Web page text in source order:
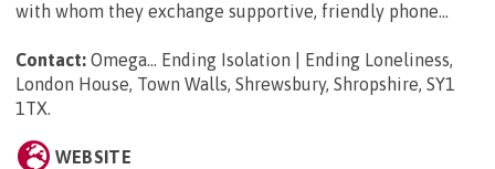
with whom they exchange supportive, friendly phone...
Contact: Omega... Ending Isolation | Ending Loneliness,
London House, Town Walls, Shrewsbury, Shropshire, SY1
1TX.
WEBSITE